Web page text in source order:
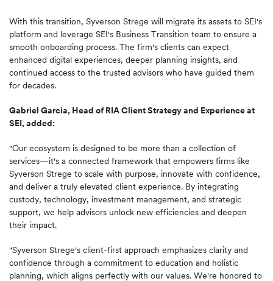
With this transition, Syverson Strege will migrate its assets to SEI's
platform and leverage SEI's Business Transition team to ensure a
smooth onboarding process. The firm's clients can expect
enhanced digital experiences, deeper planning insights, and
continued access to the trusted advisors who have guided them
for decades.
Gabriel Garcia, Head of RIA Client Strategy and Experience at
SEI, added:
"Our ecosystem is designed to be more than a collection of
services—it's a connected framework that empowers firms like
Syverson Strege to scale with purpose, innovate with confidence,
and deliver a truly elevated client experience. By integrating
custody, technology, investment management, and strategic
support, we help advisors unlock new efficiencies and deepen
their impact.
"Syverson Strege's client-first approach emphasizes clarity and
confidence through a commitment to education and holistic
planning, which aligns perfectly with our values. We're honored to